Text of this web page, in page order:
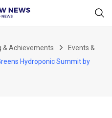
& Achievements
Events &
Hydroponic Summit by